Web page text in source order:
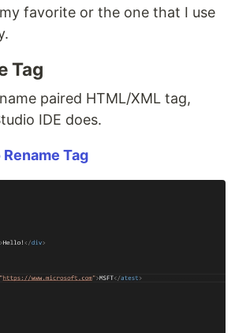
favorite or the one that I use
Tag
paired HTML/XML tag,
IDE does.
Tag